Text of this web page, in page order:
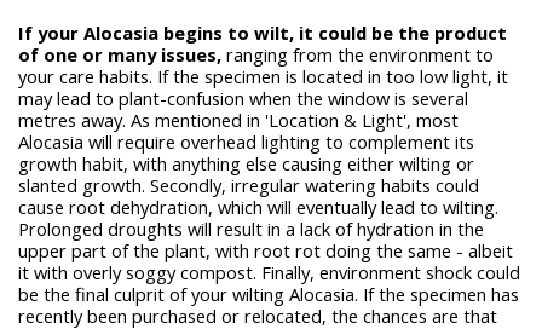
If your Alocasia begins to wilt, it could be the product
of one or many issues, ranging from the environment to
your care habits. If the specimen is located in too low light, it
may lead to plant-confusion when the window is several
metres away. As mentioned in 'Location & Light', most
Alocasia will require overhead lighting to complement its
growth habit, with anything else causing either wilting or
slanted growth. Secondly, irregular watering habits could
cause root dehydration, which will eventually lead to wilting.
Prolonged droughts will result in a lack of hydration in the
upper part of the plant, with root rot doing the same - albeit
it with overly soggy compost. Finally, environment shock could
be the final culprit of your wilting Alocasia. If the specimen has
recently been purchased or relocated, the chances are that